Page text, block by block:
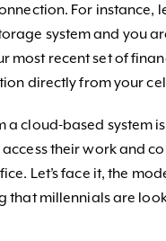
For instance,
system and you
most recent set of
directly from your
a cloud-based system
their work and
Let’s face it, the
that millennials are